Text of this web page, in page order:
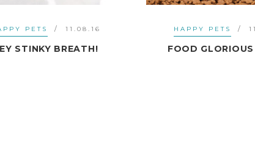
HAPPY PETS 11.07.16
GLORIOUS FOOD!
HAPPY PETS
PROBLEM